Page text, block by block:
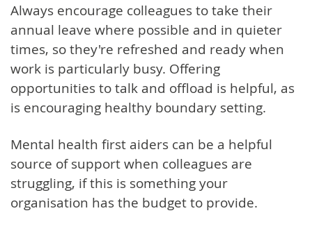
Always encourage colleagues to take their
annual leave where possible and in quieter
times, so they're refreshed and ready when
work is particularly busy. Offering
opportunities to talk and offload is helpful, as
is encouraging healthy boundary setting.
Mental health first aiders can be a helpful
source of support when colleagues are
struggling, if this is something your
organisation has the budget to provide.